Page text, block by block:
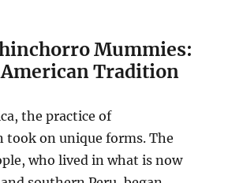
Mummies:
Tradition
the practice of
on unique forms. The
who lived in what is now